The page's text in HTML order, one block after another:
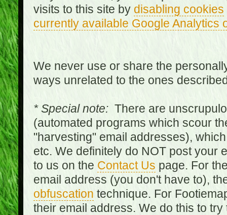
visits to this site by disabling cookies
currently available Google Analytics
We never use or share the
ways unrelated to the ones
* Special note:There are
(automated programs which scour
"harvesting" email addresses),
etc. We definitely do NOT post your
to us on the Contact Us page. For
email address (you don't have to),
obfuscation technique. For
their email address. We do this to